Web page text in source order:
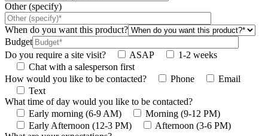
Other (specify)
When do you want this product?
Budget
Do you require a site visit?
ASAP
1-2 weeks
Chat with a salesperson first
How would you like to be contacted?
Phone
Email
Text
What time of day would you like to be contacted?
Early morning (6-9 AM)
Morning (9-12 PM)
Early Afternoon (12-3 PM)
Afternoon (3-6 PM)